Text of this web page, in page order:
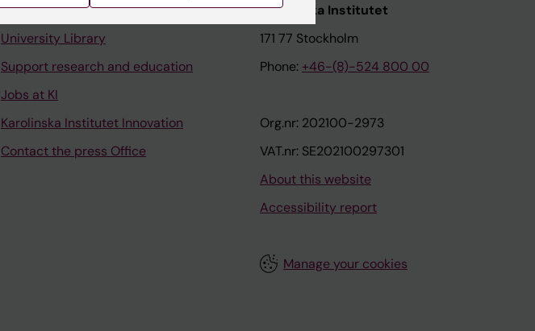
Contact and visit Karolinska Institutet
University Library
Support research and education
Jobs at KI
Karolinska Institutet Innovation
Contact the press Office
Karolinska Institutet
171 77 Stockholm
Phone: +46-(8)-524 800 00
Org.nr: 202100-2973
VAT.nr: SE202100297301
About this website
Accessibility report
Manage your cookies